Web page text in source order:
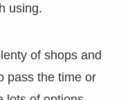
using.
of shops and
pass the time or